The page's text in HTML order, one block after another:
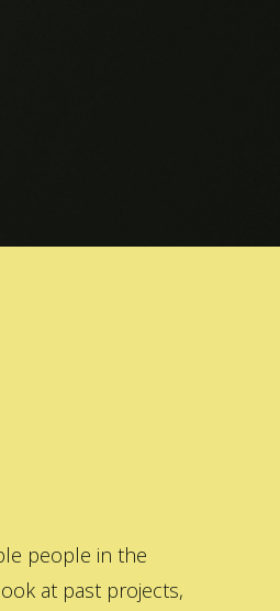
people in the
at past projects,